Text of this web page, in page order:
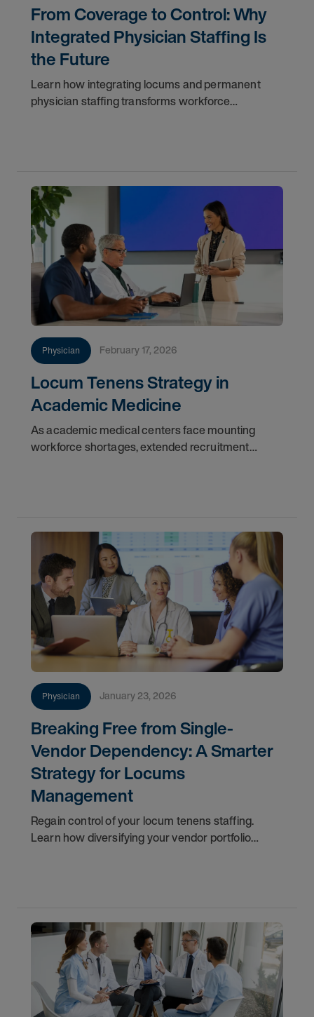
From Coverage to Control: Why
Integrated Physician Staffing Is
the Future
Learn how integrating locums and permanent
physician staffing transforms workforce
Physician February 17, 2026
Locum Tenens Strategy in
Academic Medicine
As academic medical centers face mounting
workforce shortages, extended recruitment
Physician January 23, 2026
Breaking Free from Single-
Vendor Dependency: A Smarter
Strategy for Locums
Management
Regain control of your locum tenens staffing.
Learn how diversifying your vendor portfolio